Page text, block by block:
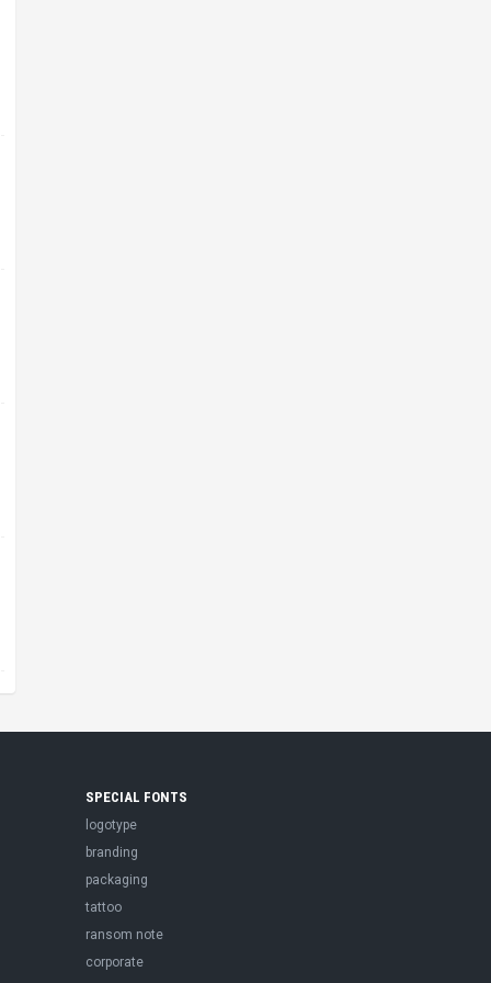
SPECIAL FONTS
logotype
branding
packaging
tattoo
ransom note
corporate